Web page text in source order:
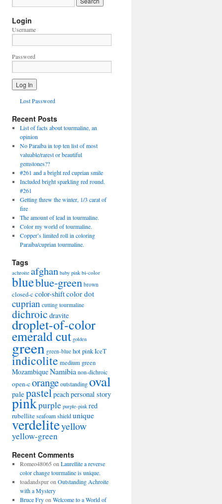
Login
Username
Password
Lost Password
Recent Posts
List of facts about tourmaline, an
opinion
No Paraiba in top ten list of most
valuable/rarest or beautiful
gemstones??
#261 and a bright red cuprian smile
Included bright sparkling red round.
#261
Getting threw the winter, 1/3 carat of
fire
The amount of lead in tourmaline.
Color my world of tourmaline.
Copper’s limited roll in coloring
Paraiba/cuprian tourmaline.
Tags
achroite afghan baby pink bi-color
blueblue-green brown
closed-c color-shiftcolor dot
cuprian cutting tourmaline
dichroic dravite
droplet-of-color
emerald cut golden
green green-blue hot pinkIceT
indicolite medium green
MozambiqueNamibia non-dichroic
open-corangeoutstandingoval
palepastelpeachpersonal story
pinkpurple purple-pink red
rubelliteseafoamshieldunique
verdeliteyellow
yellow-green
Recent Comments
Romeo48065 on Laurellite a reverse
color change tourmaline is unique.
toadandspuron Outstanding Achroite
with a Mystery
Bruce Fryon Welcome to a World of